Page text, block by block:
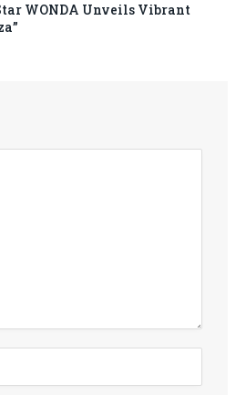
WONDA Unveils Vibrant